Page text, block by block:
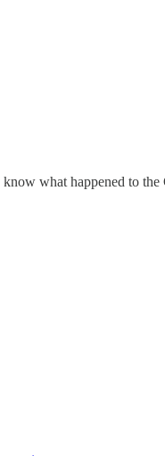
what happened to the